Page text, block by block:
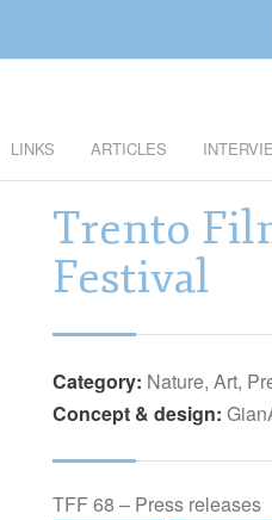
LINKS ARTICLES
Trento
Festival
Category: Nature, Art,
Concept & design:
TFF 68 – Press releases